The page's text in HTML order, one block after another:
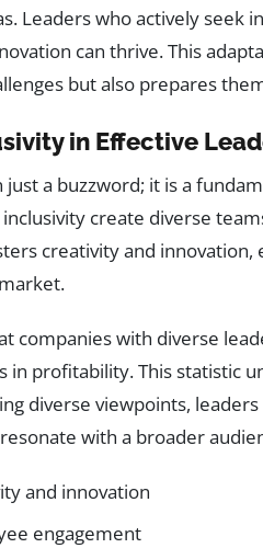
Leaders who actively seek
can thrive. This
but also prepares
in Effective
a buzzword; it is a
create diverse
creativity and
companies with diverse
profitability. This statistic
diverse viewpoints,
with a broader
and innovation
engagement